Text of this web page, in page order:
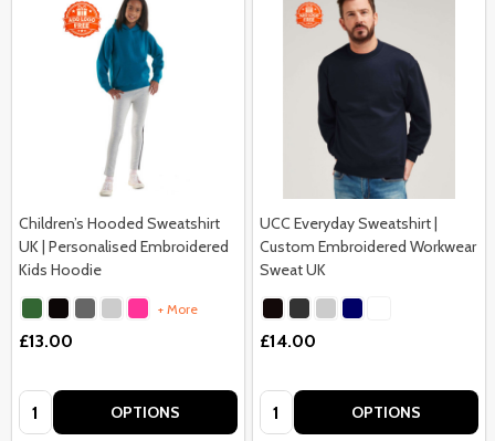
Children’s Hooded Sweatshirt
UK | Personalised Embroidered
Kids Hoodie
+ More
£13.00
Quantity: OPTIONS
UCC Everyday Sweatshirt |
Custom Embroidered Workwear
Sweat UK
£14.00
Quantity: OPTIONS